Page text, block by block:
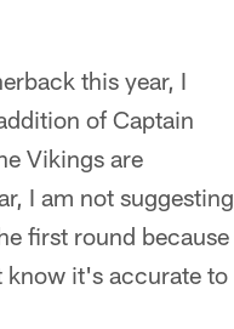
this year, I
of Captain
Vikings are
I am not suggesting
first round because
know it's accurate to